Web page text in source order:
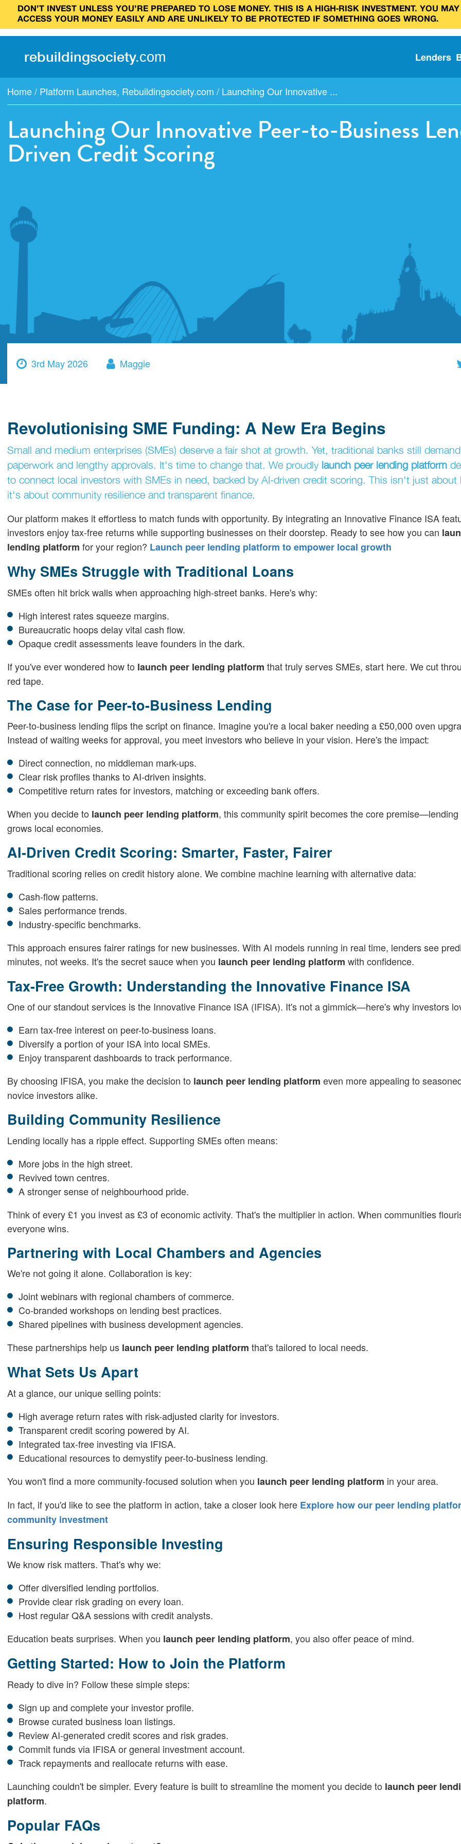
DON’T INVEST UNLESS YOU’RE PREPARED TO LOSE MONEY. THIS IS A HIGH‑RISK INVESTMENT. YOU
ACCESS YOUR MONEY EASILY AND ARE UNLIKELY TO BE PROTECTED IF SOMETHING GOES WRONG.
rebuildingsociety.com Lenders
Home / Platform Launches, Rebuildingsociety.com / Launching Our Innovative ...
Launching Our Innovative Peer-to-Business
Driven Credit Scoring
3rd May 2026 Maggie
Revolutionising SME Funding: A New Era Begins
Small and medium enterprises (SMEs) deserve a fair shot at growth. Yet, traditional banks still
paperwork and lengthy approvals. It's time to change that. We proudly launch peer lending platform
to connect local investors with SMEs in need, backed by AI-driven credit scoring. This isn't just about
it's about community resilience and transparent finance.
Our platform makes it effortless to match funds with opportunity. By integrating an Innovative Finance ISA
investors enjoy tax-free returns while supporting businesses on their doorstep. Ready to see how you can
lending platform for your region? Launch peer lending platform to empower local growth
Why SMEs Struggle with Traditional Loans
SMEs often hit brick walls when approaching high-street banks. Here's why:
High interest rates squeeze margins.
Bureaucratic hoops delay vital cash flow.
Opaque credit assessments leave founders in the dark.
If you've ever wondered how to launch peer lending platform that truly serves SMEs, start here. We cut
red tape.
The Case for Peer-to-Business Lending
Peer-to-business lending flips the script on finance. Imagine you're a local baker needing a £50,000 oven
Instead of waiting weeks for approval, you meet investors who believe in your vision. Here's the impact:
Direct connection, no middleman mark-ups.
Clear risk profiles thanks to AI-driven insights.
Competitive return rates for investors, matching or exceeding bank offers.
When you decide to launch peer lending platform, this community spirit becomes the core premise—lending
grows local economies.
AI-Driven Credit Scoring: Smarter, Faster, Fairer
Traditional scoring relies on credit history alone. We combine machine learning with alternative data:
Cash-flow patterns.
Sales performance trends.
Industry-specific benchmarks.
This approach ensures fairer ratings for new businesses. With AI models running in real time, lenders see
minutes, not weeks. It's the secret sauce when you launch peer lending platform with confidence.
Tax-Free Growth: Understanding the Innovative Finance ISA
One of our standout services is the Innovative Finance ISA (IFISA). It's not a gimmick—here's why investors
Earn tax-free interest on peer-to-business loans.
Diversify a portion of your ISA into local SMEs.
Enjoy transparent dashboards to track performance.
By choosing IFISA, you make the decision to launch peer lending platform even more appealing to
novice investors alike.
Building Community Resilience
Lending locally has a ripple effect. Supporting SMEs often means:
More jobs in the high street.
Revived town centres.
A stronger sense of neighbourhood pride.
Think of every £1 you invest as £3 of economic activity. That's the multiplier in action. When communities
everyone wins.
Partnering with Local Chambers and Agencies
We're not going it alone. Collaboration is key:
Joint webinars with regional chambers of commerce.
Co-branded workshops on lending best practices.
Shared pipelines with business development agencies.
These partnerships help us launch peer lending platform that's tailored to local needs.
What Sets Us Apart
At a glance, our unique selling points:
High average return rates with risk-adjusted clarity for investors.
Transparent credit scoring powered by AI.
Integrated tax-free investing via IFISA.
Educational resources to demystify peer-to-business lending.
You won't find a more community-focused solution when you launch peer lending platform in your area.
In fact, if you'd like to see the platform in action, take a closer look here Explore how our peer lending
community investment
Ensuring Responsible Investing
We know risk matters. That's why we:
Offer diversified lending portfolios.
Provide clear risk grading on every loan.
Host regular Q&A sessions with credit analysts.
Education beats surprises. When you launch peer lending platform, you also offer peace of mind.
Getting Started: How to Join the Platform
Ready to dive in? Follow these simple steps:
Sign up and complete your investor profile.
Browse curated business loan listings.
Review AI-generated credit scores and risk grades.
Commit funds via IFISA or general investment account.
Track repayments and reallocate returns with ease.
Launching couldn't be simpler. Every feature is built to streamline the moment you decide to launch peer
platform.
Popular FAQs